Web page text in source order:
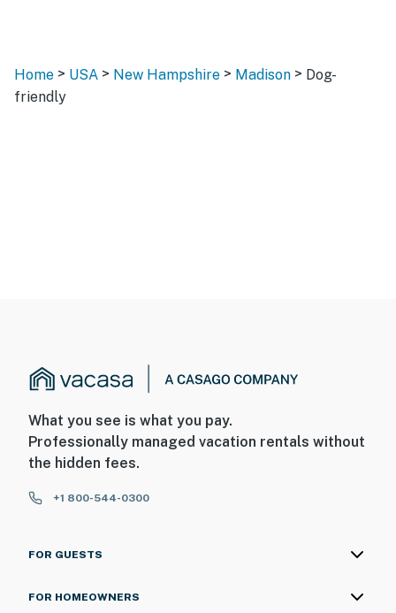
Home > USA > New Hampshire > Madison > Dog-
friendly
What you see is what you pay.
Professionally managed vacation rentals without
the hidden fees.
+1 800-544-0300
FOR GUESTS
FOR HOMEOWNERS